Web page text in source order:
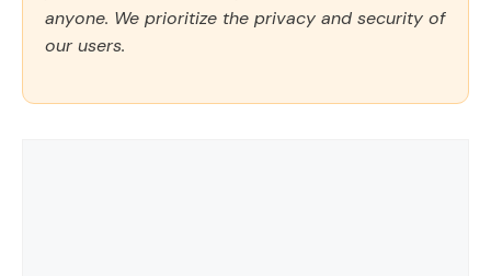
anyone. We prioritize the privacy and security of
our users.